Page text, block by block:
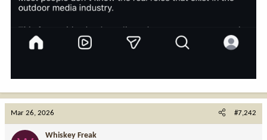
Mar 26, 2026 #7,242
Whiskey Freak